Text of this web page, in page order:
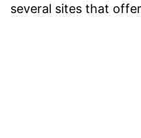
several sites that